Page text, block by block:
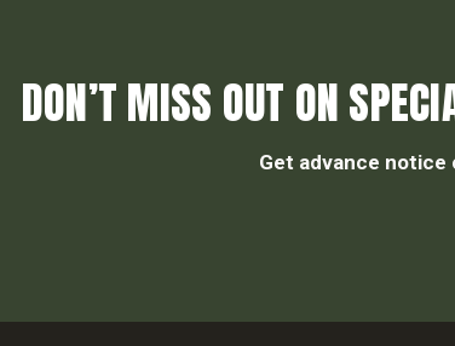
DON’T MISS OUT ON
Get advance